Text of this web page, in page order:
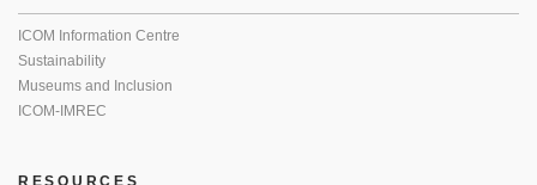
ICOM Information Centre
Sustainability
Museums and Inclusion
ICOM-IMREC
RESOURCES